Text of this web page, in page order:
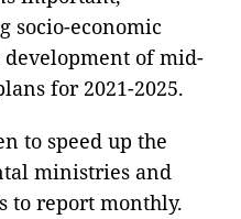
socio-economic
of mid-
for 2021-2025.
to speed up the
ministries and
to report monthly.